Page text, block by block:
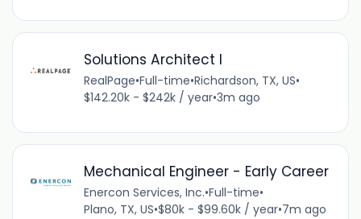
Solutions Architect I
RealPage•Full-time•Richardson, TX, US•
$142.20k - $242k / year•3m ago
Mechanical Engineer - Early Career
Enercon Services, Inc.•Full-time•
Plano, TX, US•$80k - $99.60k / year•7m ago